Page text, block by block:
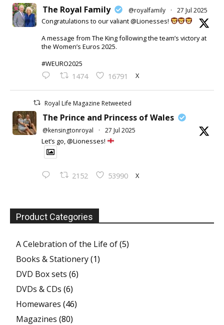
The Royal Family @royalfamily · 27 Jul 2025
Congratulations to our valiant @Lionesses!
A message from The King following the team’s victory at
the Women’s Euros 2025.
#WEURO2025
1474 16791 X
Royal Life Magazine Retweeted
The Prince and Princess of Wales
@kensingtonroyal · 27 Jul 2025
Let’s go, @Lionesses!
2152 53990 X
Product Categories
A Celebration of the Life of(5)
Books & Stationery(1)
DVD Box sets (6)
DVDs & CDs (6)
Homewares (46)
Magazines (80)